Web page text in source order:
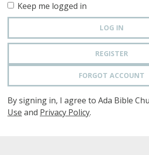
Keep me logged in
LOG IN
REGISTER
FORGOT ACCOUNT
By signing in, I agree to Ada Bible
Use and Privacy Policy.